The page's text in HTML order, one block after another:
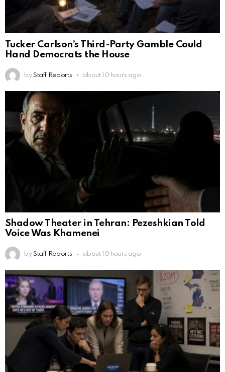
Tucker Carlson’s Third-Party Gamble Could
Hand Democrats the House
by Staff Reports about 10 hours ago
Shadow Theater in Tehran: Pezeshkian Told
Voice Was Khamenei
by Staff Reports about 10 hours ago